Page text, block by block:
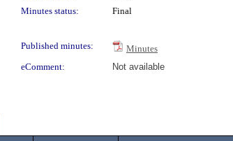
Minutes status:
Final
Published minutes:
Minutes
eComment:
Not available